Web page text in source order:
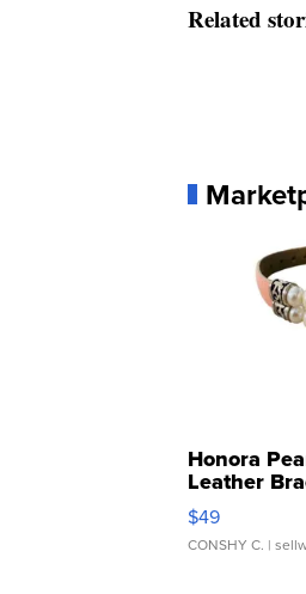
Related
Honora
Leather
Adjustable
$49
CONSHY C. |